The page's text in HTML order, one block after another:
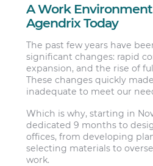
A Work
Agendrix Today
The past few years have
significant changes: rapid
expansion, and the rise of
These changes quickly
inadequate to meet our
Which is why, starting in
dedicated 9 months to
offices, from developing
selecting materials to
work.